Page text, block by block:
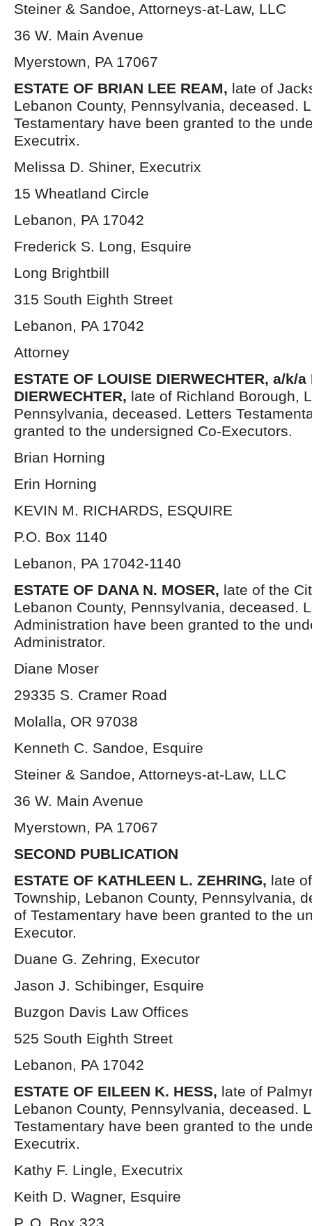
Steiner & Sandoe, Attorneys-at-Law, LLC
36 W. Main Avenue
Myerstown, PA 17067
ESTATE OF BRIAN LEE REAM, late of
Lebanon County, Pennsylvania, deceased.
Testamentary have been granted to the
Executrix.
Melissa D. Shiner, Executrix
15 Wheatland Circle
Lebanon, PA 17042
Frederick S. Long, Esquire
Long Brightbill
315 South Eighth Street
Lebanon, PA 17042
Attorney
ESTATE OF LOUISE DIERWECHTER, a/k/a
DIERWECHTER, late of Richland Borough,
Pennsylvania, deceased. Letters
granted to the undersigned Co-Executors.
Brian Horning
Erin Horning
KEVIN M. RICHARDS, ESQUIRE
P.O. Box 1140
Lebanon, PA 17042-1140
ESTATE OF DANA N. MOSER, late of the
Lebanon County, Pennsylvania, deceased.
Administration have been granted to the
Administrator.
Diane Moser
29335 S. Cramer Road
Molalla, OR 97038
Kenneth C. Sandoe, Esquire
Steiner & Sandoe, Attorneys-at-Law, LLC
36 W. Main Avenue
Myerstown, PA 17067
SECOND PUBLICATION
ESTATE OF KATHLEEN L. ZEHRING, late
Township, Lebanon County, Pennsylvania,
of Testamentary have been granted to the
Executor.
Duane G. Zehring, Executor
Jason J. Schibinger, Esquire
Buzgon Davis Law Offices
525 South Eighth Street
Lebanon, PA 17042
ESTATE OF EILEEN K. HESS, late of
Lebanon County, Pennsylvania, deceased.
Testamentary have been granted to the
Executrix.
Kathy F. Lingle, Executrix
Keith D. Wagner, Esquire